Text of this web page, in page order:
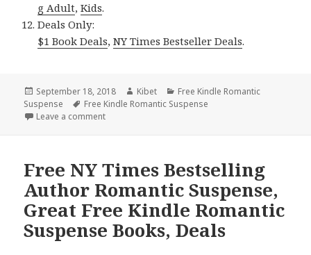
g Adult,Kids.
Deals Only:
$1 Book Deals,NY Times Bestseller Deals.
Posted
on
September 18, 2018 Author
Kibet Categories
Free Kindle Romantic
Suspense
Tags
Free Kindle Romantic Suspense
Leave a comment
Free NY Times Bestselling
Author Romantic Suspense,
Great Free Kindle Romantic
Suspense Books, Deals